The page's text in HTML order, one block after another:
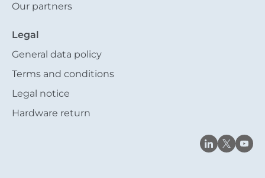
Our partners
Legal
General data policy
Terms and conditions
Legal notice
Hardware return